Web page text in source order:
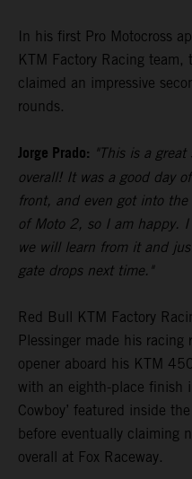
In his first Pro Motocross
KTM Factory Racing team,
claimed an impressive
rounds.
Jorge Prado: "This is a
overall! It was a good day
front, and even got into
of Moto 2, so I am happy. I
we will learn from it and
gate drops next time."
Red Bull KTM Factory
Plessinger made his racing
opener aboard his KTM
with an eighth-place finish
Cowboy’ featured inside
before eventually claiming
overall at Fox Raceway.